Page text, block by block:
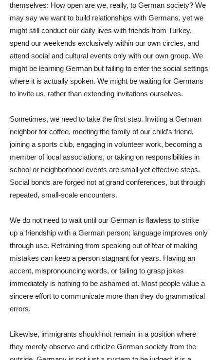
themselves: How open are we, really, to German society? We
may say we want to build relationships with Germans, yet we
might still conduct our daily lives with friends from Turkey,
spend our weekends exclusively within our own circles, and
attend social and cultural events only with our own group. We
might be learning German but failing to enter the social settings
where it is actually spoken. We might be waiting for Germans
to invite us, rather than extending invitations ourselves.
Sometimes, we need to take the first step. Inviting a German
neighbor for coffee, meeting the family of our child’s friend,
joining a sports club, engaging in volunteer work, becoming a
member of local associations, or taking on responsibilities in
school or neighborhood events are small yet effective steps.
Social bonds are forged not at grand conferences, but through
repeated, small-scale encounters.
We do not need to wait until our German is flawless to strike
up a friendship with a German person; language improves only
through use. Refraining from speaking out of fear of making
mistakes can keep a person stagnant for years. Having an
accent, mispronouncing words, or failing to grasp jokes
immediately is nothing to be ashamed of. Most people value a
sincere effort to communicate more than they do grammatical
errors.
Likewise, immigrants should not remain in a position where
they merely observe and criticize German society from the